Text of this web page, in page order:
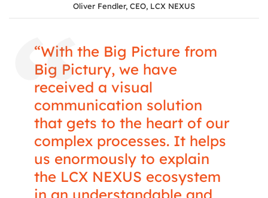
Oliver Fendler, CEO, LCX NEXUS
“With the Big Picture from
Big Pictury, we have
received a visual
communication solution
that gets to the heart of our
complex processes. It helps
us enormously to explain
the LCX NEXUS ecosystem
in an understandable and